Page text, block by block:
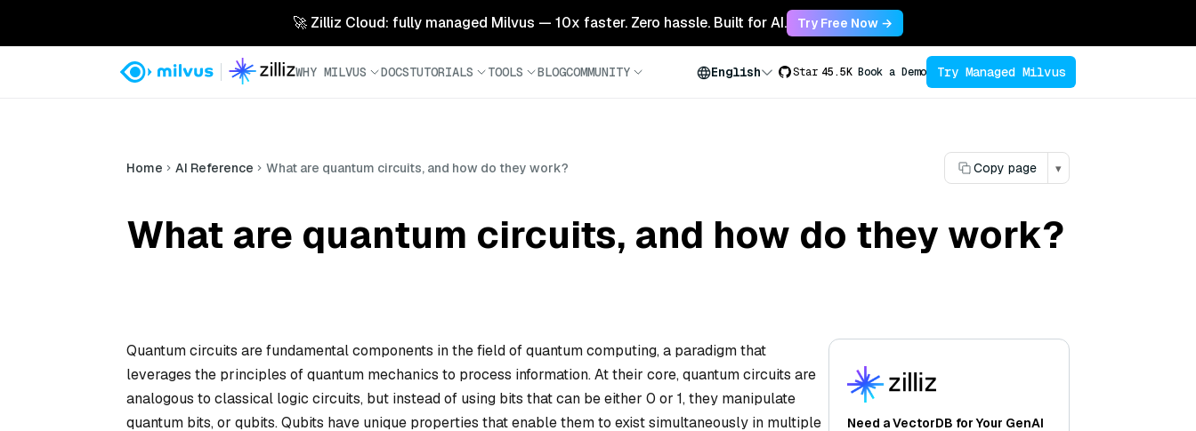
🚀 Zilliz Cloud: fully managed Milvus — 10x faster. Zero hassle. Built for AI. Try Free Now →
WHY MILVUS DOCSTUTORIALS TOOLS BLOGCOMMUNITY English Star 45.5K Book a Demo Try Managed Milvus
Home AI Reference What are quantum circuits, and how do they work? Copy page ▾
What are quantum circuits, and how do they work?
Quantum circuits are fundamental components in the field of quantum computing, a paradigm that
leverages the principles of quantum mechanics to process information. At their core, quantum circuits are
analogous to classical logic circuits, but instead of using bits that can be either 0 or 1, they manipulate
quantum bits, or qubits. Qubits have unique properties that enable them to exist simultaneously in multiple
Need a VectorDB for Your GenAI